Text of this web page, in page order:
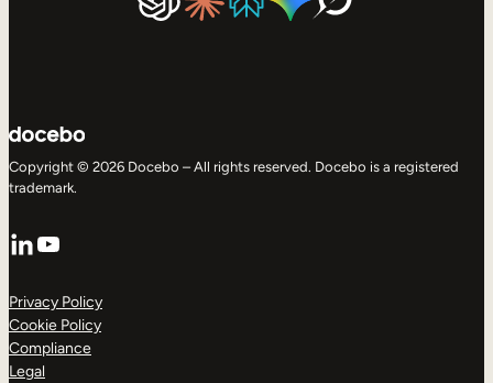
Copyright © 2026 Docebo – All rights reserved. Docebo is a registered
trademark.
LinkedIn
YouTube
Privacy Policy
Cookie Policy
Compliance
Legal